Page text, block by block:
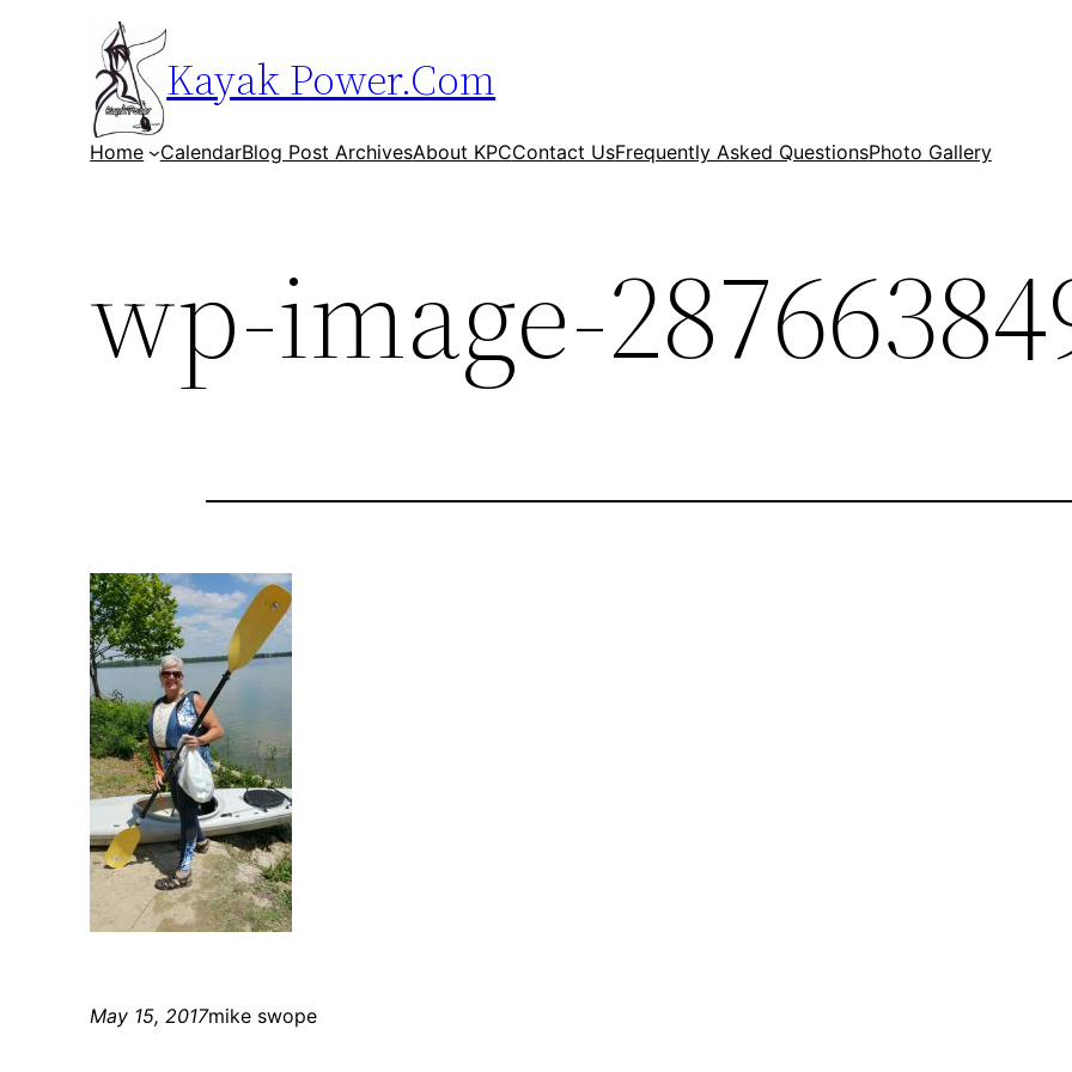
Kayak Power.Com
Home CalendarBlog Post ArchivesAbout KPCContact UsFrequently Asked QuestionsPhoto Gallery
wp-image-
May 15, 2017mike swope